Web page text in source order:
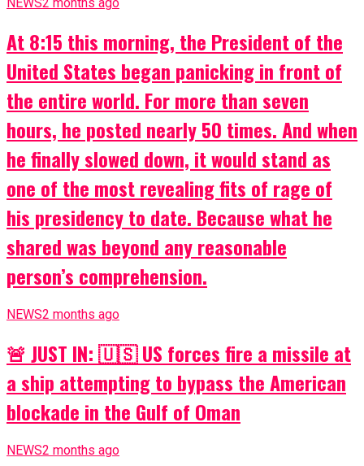
At 8:15 this morning, the President of the
United States began panicking in front of
the entire world. For more than seven
hours, he posted nearly 50 times. And when
he finally slowed down, it would stand as
one of the most revealing fits of rage of
his presidency to date. Because what he
shared was beyond any reasonable
person’s comprehension.
NEWS2 months ago
🚨 JUST IN: 🇺🇸 US forces fire a missile at
a ship attempting to bypass the American
blockade in the Gulf of Oman
NEWS2 months ago